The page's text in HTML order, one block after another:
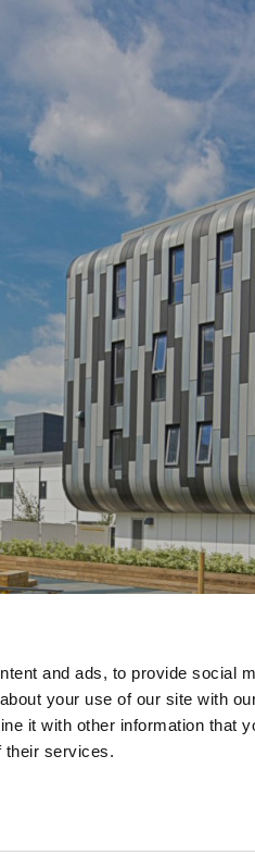
and ads, to provide social
your use of our site with
it with other information that
their services.